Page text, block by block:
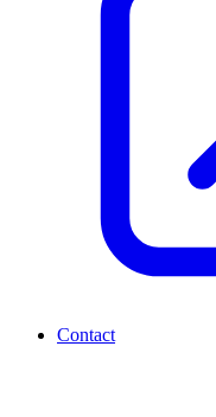
Contact